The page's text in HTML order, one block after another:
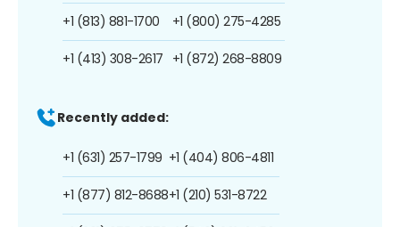
+1 (813) 881-1700
+1 (413) 308-2617
+1 (800) 275-4285
+1 (872) 268-8809
Recently added:
+1 (631) 257-1799
+1 (877) 812-8688
+1 (404) 806-4811
+1 (210) 531-8722